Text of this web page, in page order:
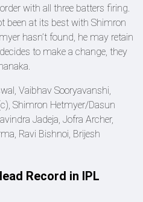
with all three batters firing.
been at its best with Shimron
hasn’t found, he may retain
to make a change, they
Vaibhav Sooryavanshi,
Shimron Hetmyer/Dasun
Jadeja, Jofra Archer,
Ravi Bishnoi, Brijesh
Record in IPL